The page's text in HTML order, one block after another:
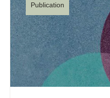
Publication